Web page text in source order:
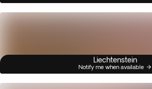
Liechtenstein
Notify me when available